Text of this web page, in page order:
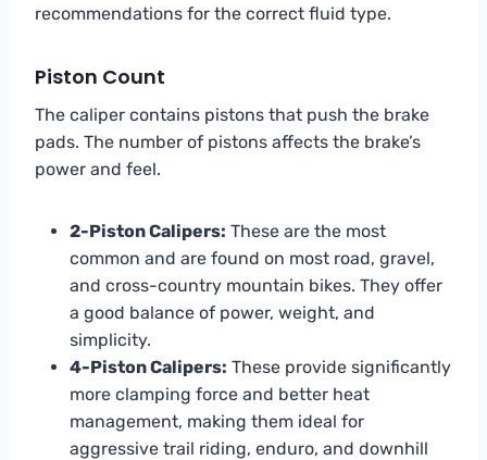
recommendations for the correct fluid type.
Piston Count
The caliper contains pistons that push the brake
pads. The number of pistons affects the brake’s
power and feel.
2-Piston Calipers: These are the most
common and are found on most road, gravel,
and cross-country mountain bikes. They offer
a good balance of power, weight, and
simplicity.
4-Piston Calipers: These provide significantly
more clamping force and better heat
management, making them ideal for
aggressive trail riding, enduro, and downhill